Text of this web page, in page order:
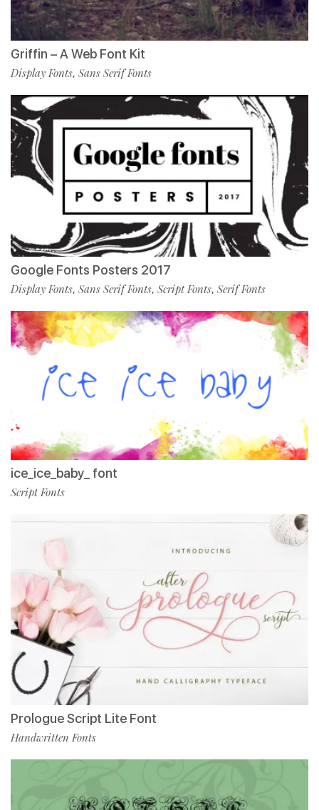
Griffin – A Web Font Kit
Display Fonts, Sans Serif Fonts
Google Fonts Posters 2017
Display Fonts, Sans Serif Fonts, Script Fonts, Serif Fonts
ice_ice_baby_ font
Script Fonts
Prologue Script Lite Font
Handwritten Fonts